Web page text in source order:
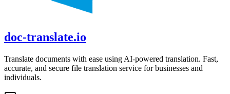
doc-translate.io
Translate documents with ease using AI-powered translation. Fast,
accurate, and secure file translation service for businesses and
individuals.